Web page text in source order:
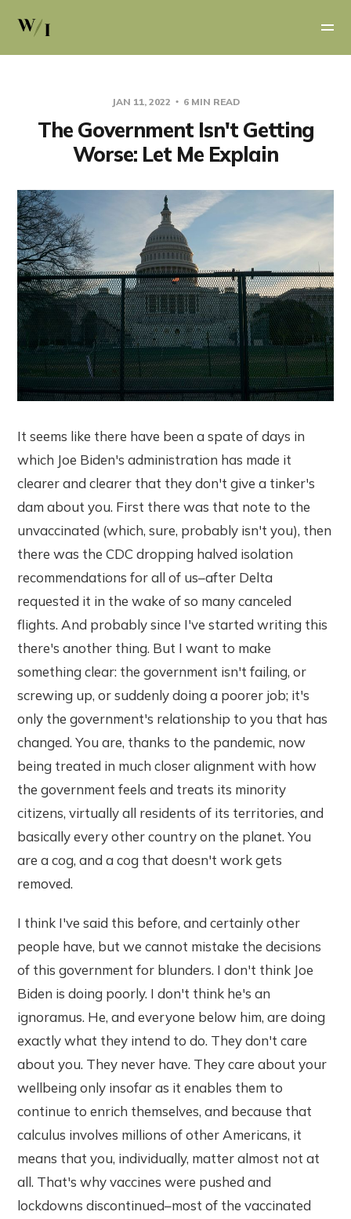
JAN 11, 2022 6 MIN READ
The Government Isn't Getting
Worse: Let Me Explain
It seems like there have been a spate of days in
which Joe Biden's administration has made it
clearer and clearer that they don't give a tinker's
dam about you. First there was that note to the
unvaccinated (which, sure, probably isn't you), then
there was the CDC dropping halved isolation
recommendations for all of us–after Delta
requested it in the wake of so many canceled
flights. And probably since I've started writing this
there's another thing. But I want to make
something clear: the government isn't failing, or
screwing up, or suddenly doing a poorer job; it's
only the government's relationship to you that has
changed. You are, thanks to the pandemic, now
being treated in much closer alignment with how
the government feels and treats its minority
citizens, virtually all residents of its territories, and
basically every other country on the planet. You
are a cog, and a cog that doesn't work gets
removed.
I think I've said this before, and certainly other
people have, but we cannot mistake the decisions
of this government for blunders. I don't think Joe
Biden is doing poorly. I don't think he's an
ignoramus. He, and everyone below him, are doing
exactly what they intend to do. They don't care
about you. They never have. They care about your
wellbeing only insofar as it enables them to
continue to enrich themselves, and because that
calculus involves millions of other Americans, it
means that you, individually, matter almost not at
all. That's why vaccines were pushed and
lockdowns discontinued–most of the vaccinated